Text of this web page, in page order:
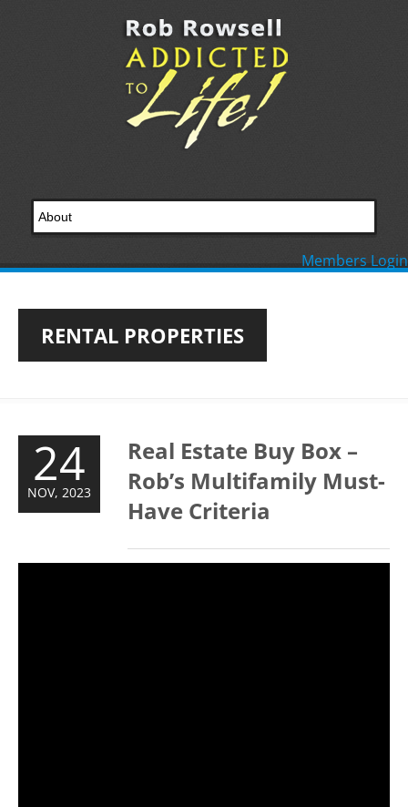
Members Login
RENTAL PROPERTIES
24
NOV, 2023
Real Estate Buy Box –
Rob’s Multifamily Must-
Have Criteria